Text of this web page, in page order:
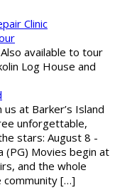
Clinic
available to tour
Log House and
at Barker’s Island
unforgettable,
stars: August 8 -
(PG) Movies begin at
and the whole
community […]